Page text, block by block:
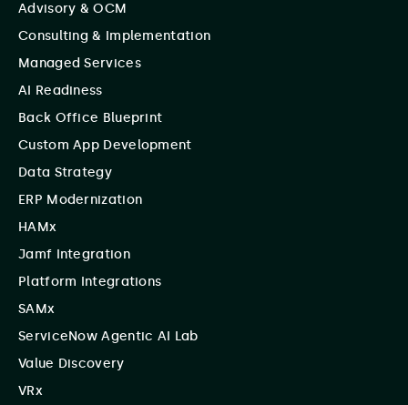
Advisory & OCM
Consulting & Implementation
Managed Services
AI Readiness
Back Office Blueprint
Custom App Development
Data Strategy
ERP Modernization
HAMx
Jamf Integration
Platform Integrations
SAMx
ServiceNow Agentic AI Lab
Value Discovery
VRx